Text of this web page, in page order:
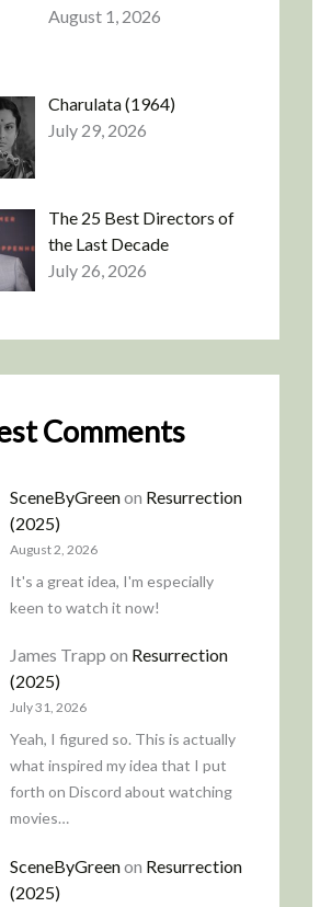
August 1, 2026
Charulata (1964)
July 29, 2026
The 25 Best Directors of
the Last Decade
July 26, 2026
Comments
SceneByGreenon Resurrection
(2025)
August 2, 2026
It's a great idea, I'm especially
keen to watch it now!
James Trapp on Resurrection
(2025)
July 31, 2026
Yeah, I figured so. This is actually
what inspired my idea that I put
forth on Discord about watching
movies…
SceneByGreenon Resurrection
(2025)